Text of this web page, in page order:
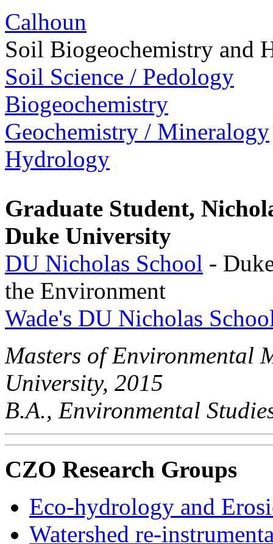
Calhoun
Soil Biogeochemistry and
Soil Science / Pedology
Biogeochemistry
Geochemistry / Mineralogy
Hydrology
Graduate Student,
Duke University
DU Nicholas School -
the Environment
Wade's DU Nicholas
Masters of Environmental
University, 2015
B.A., Environmental
CZO Research Groups
Eco-hydrology and
Watershed re-